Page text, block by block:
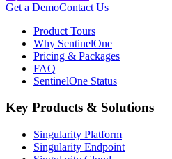
Get a DemoContact Us
Product Tours
Why SentinelOne
Pricing & Packages
FAQ
SentinelOne Status
Key Products & Solutions
Singularity Platform
Singularity Endpoint